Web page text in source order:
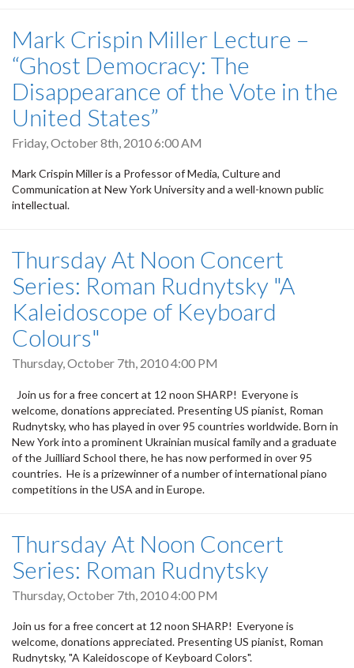
Mark Crispin Miller Lecture –
“Ghost Democracy: The
Disappearance of the Vote in the
United States”
Friday, October 8th, 2010 6:00 AM
Mark Crispin Miller is a Professor of Media, Culture and
Communication at New York University and a well-known public
intellectual.
Thursday At Noon Concert
Series: Roman Rudnytsky "A
Kaleidoscope of Keyboard
Colours"
Thursday, October 7th, 2010 4:00 PM
Join us for a free concert at 12 noon SHARP! Everyone is
welcome, donations appreciated. Presenting US pianist, Roman
Rudnytsky, who has played in over 95 countries worldwide. Born in
New York into a prominent Ukrainian musical family and a graduate
of the Juilliard School there, he has now performed in over 95
countries. He is a prizewinner of a number of international piano
competitions in the USA and in Europe.
Thursday At Noon Concert
Series: Roman Rudnytsky
Thursday, October 7th, 2010 4:00 PM
Join us for a free concert at 12 noon SHARP! Everyone is
welcome, donations appreciated. Presenting US pianist, Roman
Rudnytsky, "A Kaleidoscope of Keyboard Colors".